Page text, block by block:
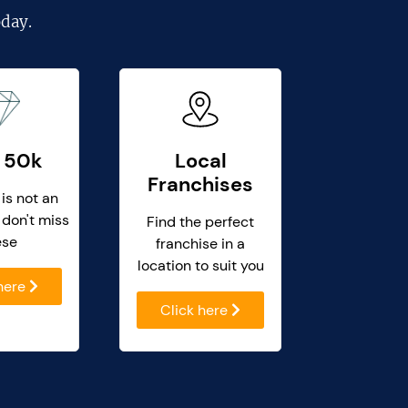
50k
not an
miss
Local
Franchises
Find the perfect
franchise in a
location to suit you
Click here